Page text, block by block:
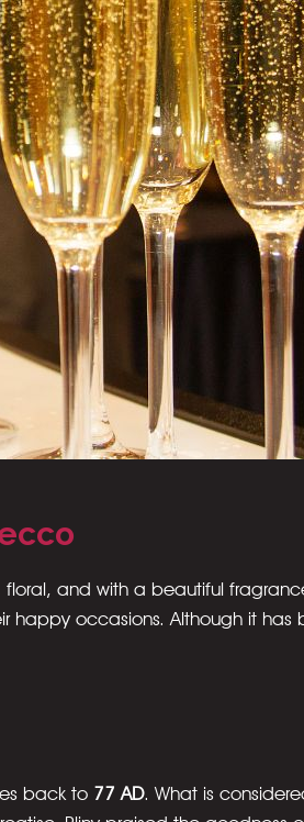
and with a beautiful
happy occasions. Although it
back to 77 AD. What is